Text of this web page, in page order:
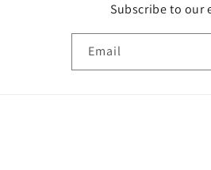
Subscribe to our
Email